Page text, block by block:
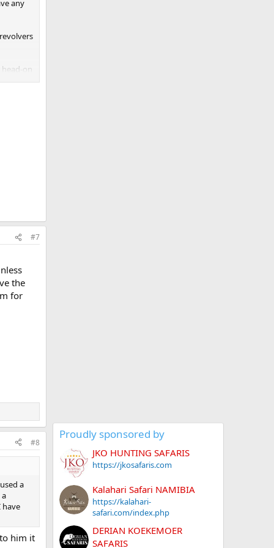
any
on
#7
the
for
#8
a
have
him it
Proudly sponsored by
JKO HUNTING SAFARIS
https://jkosafaris.com
Kalahari Safari NAMIBIA
https://kalahari-
safari.com/index.php
DERIAN KOEKEMOER
SAFARIS